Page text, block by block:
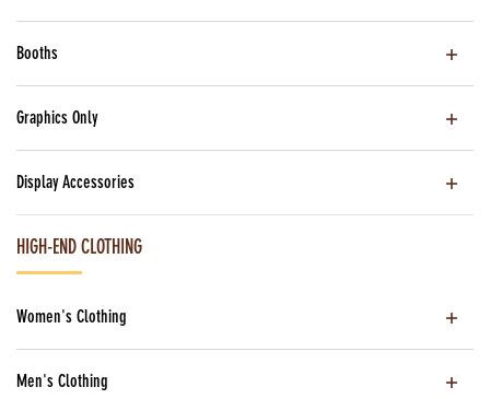
Booths
Graphics Only
Display Accessories
HIGH-END CLOTHING
Women's Clothing
Men's Clothing